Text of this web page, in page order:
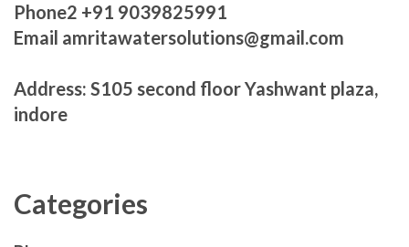
Phone2 +91 9039825991
Email amritawatersolutions@gmail.com
Address: S105 second floor Yashwant plaza,
indore
Categories